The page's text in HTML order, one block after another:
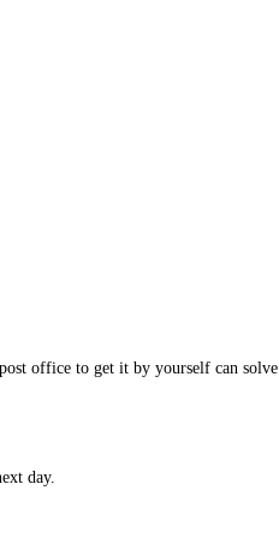
office to get it by yourself can solve
day.